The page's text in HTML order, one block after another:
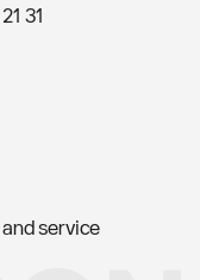
31
service